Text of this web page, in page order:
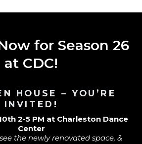
for Season 26
at CDC!
HOUSE – YOU’RE
INVITED!
2-5 PM at Charleston Dance
Center
the newly renovated space, &